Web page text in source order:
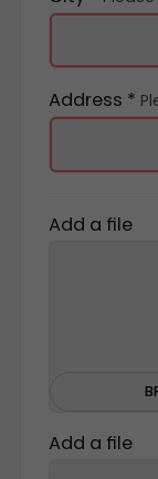
Address *
Add a file
Add a file